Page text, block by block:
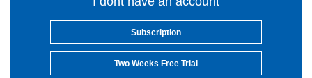
Subscription
Two Weeks Free Trial